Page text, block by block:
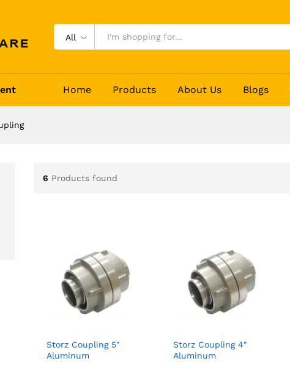
All
Home Products About Us Blogs
6 Products found
Storz Coupling 5″
Aluminum
Storz Coupling 4″
Aluminum